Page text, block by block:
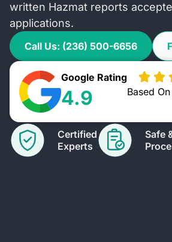
written Hazmat reports
applications.
Call Us: (236) 500-6656
Google Rating
4.9 Based
Certified
Experts
Safe